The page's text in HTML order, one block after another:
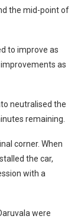
the mid-point of
to improve as
as
neutralised the
remaining.
corner. When
the car,
with a
were